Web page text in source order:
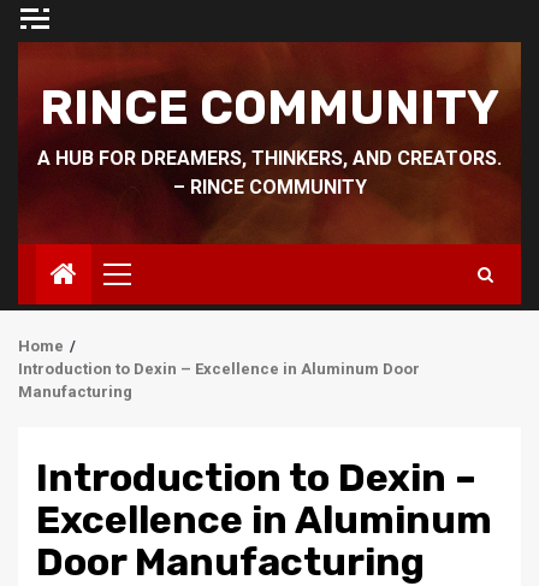
Skip
RINCE COMMUNITY
A HUB FOR DREAMERS, THINKERS, AND CREATORS.
– RINCE COMMUNITY
Primary
Menu
Home
Introduction to Dexin – Excellence in Aluminum Door
Manufacturing
Introduction to Dexin –
Excellence in Aluminum
Door Manufacturing